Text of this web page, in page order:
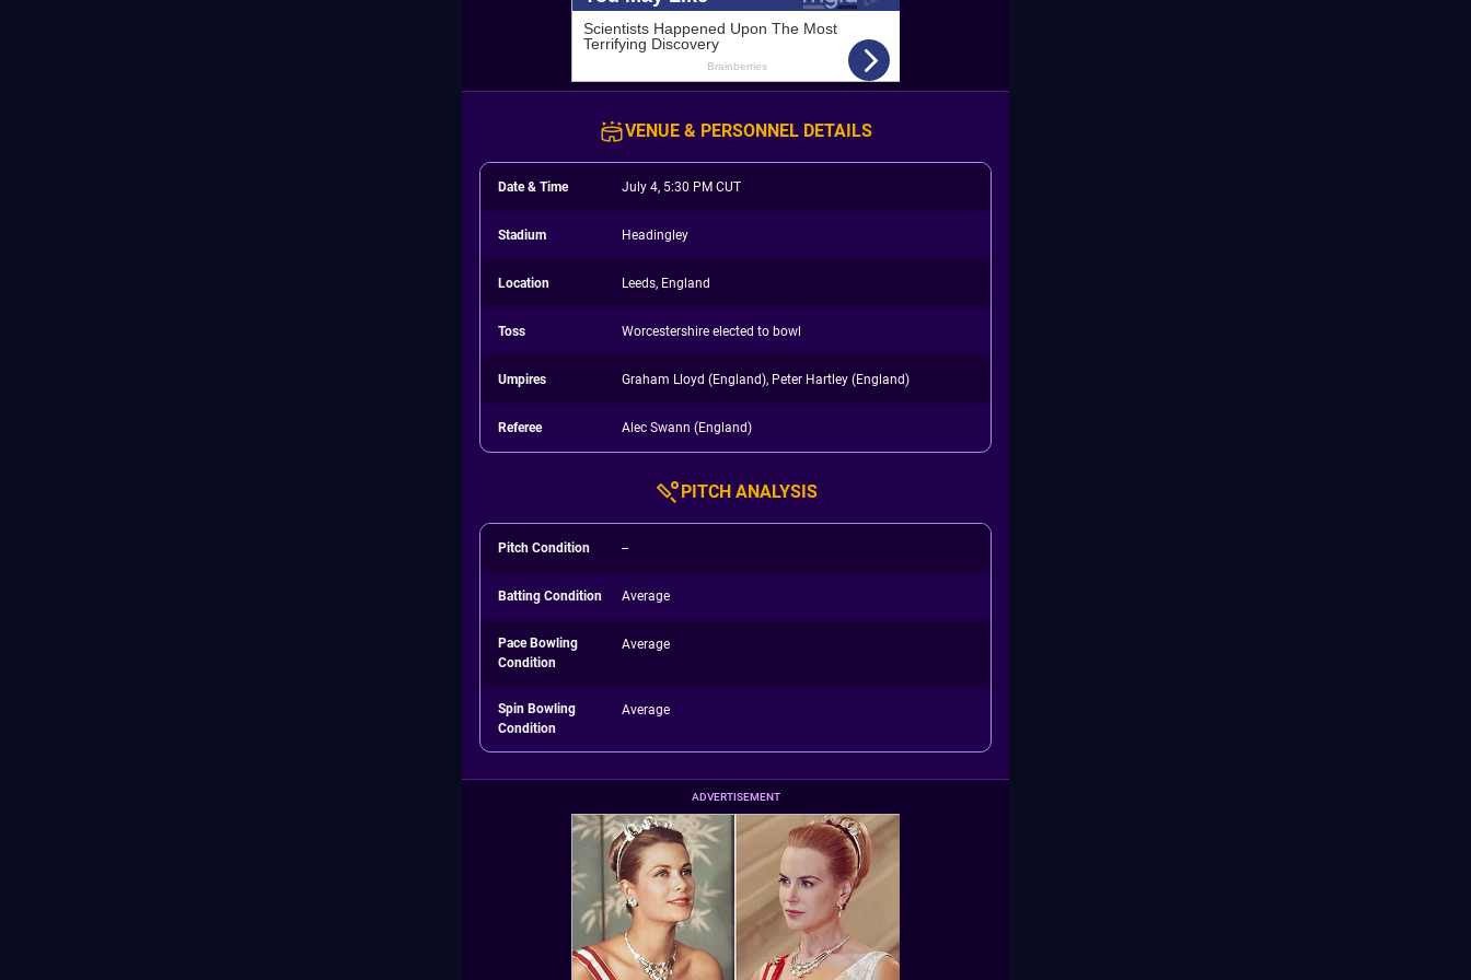
VENUE & PERSONNEL DETAILS
Date & Time July 4, 5:30 PM CUT
Stadium Headingley
Location Leeds, England
Toss Worcestershire elected to bowl
Umpires Graham Lloyd (England), Peter Hartley (England)
Referee Alec Swann (England)
PITCH ANALYSIS
Pitch Condition --
Batting Condition Average
Pace Bowling
Condition
Average
Spin Bowling
Condition
Average
ADVERTISEMENT